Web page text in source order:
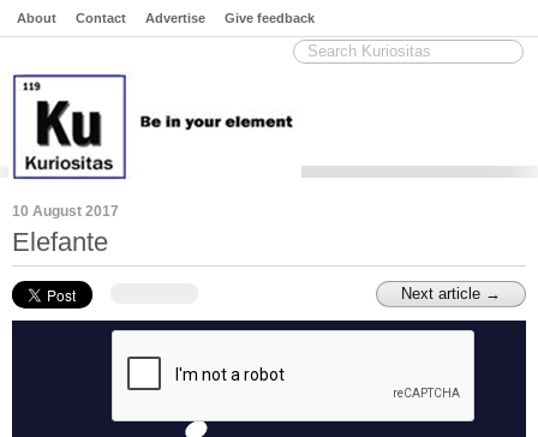
About Contact Advertise Give feedback
10 August 2017
Elefante
Next article →